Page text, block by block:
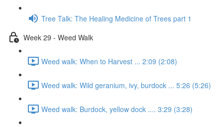
Tree Talk: The Healing Medicine of Trees part 1
Week 29 - Weed Walk
Weed walk: When to Harvest ... 2:09 (2:08)
Weed walk: Wild geranium, ivy, burdock ... 5:26 (5:26)
Weed walk: Burdock, yellow dock .... 3:29 (3:28)